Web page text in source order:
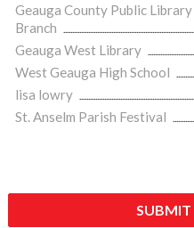
Geauga County Public
Branch
Geauga West Library
West Geauga High School
lisa lowry
St. Anselm Parish Festival
SUBMIT